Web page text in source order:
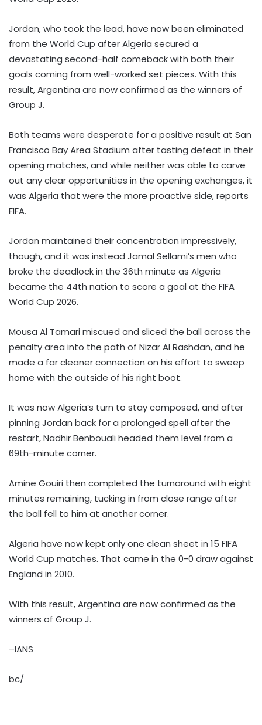
Jordan, who took the lead, have now been eliminated
from the World Cup after Algeria secured a
devastating second-half comeback with both their
goals coming from well-worked set pieces. With this
result, Argentina are now confirmed as the winners of
Group J.
Both teams were desperate for a positive result at San
Francisco Bay Area Stadium after tasting defeat in their
opening matches, and while neither was able to carve
out any clear opportunities in the opening exchanges, it
was Algeria that were the more proactive side, reports
FIFA.
Jordan maintained their concentration impressively,
though, and it was instead Jamal Sellami’s men who
broke the deadlock in the 36th minute as Algeria
became the 44th nation to score a goal at the FIFA
World Cup 2026.
Mousa Al Tamari miscued and sliced the ball across the
penalty area into the path of Nizar Al Rashdan, and he
made a far cleaner connection on his effort to sweep
home with the outside of his right boot.
It was now Algeria’s turn to stay composed, and after
pinning Jordan back for a prolonged spell after the
restart, Nadhir Benbouali headed them level from a
69th-minute corner.
Amine Gouiri then completed the turnaround with eight
minutes remaining, tucking in from close range after
the ball fell to him at another corner.
Algeria have now kept only one clean sheet in 15 FIFA
World Cup matches. That came in the 0-0 draw against
England in 2010.
With this result, Argentina are now confirmed as the
winners of Group J.
–IANS
bc/